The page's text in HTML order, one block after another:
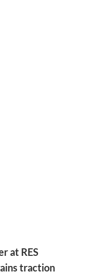
at RES
traction